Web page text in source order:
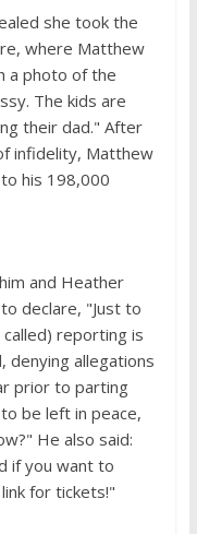
she took the
where Matthew
a photo of the
The kids are
their dad." After
infidelity, Matthew
his 198,000
and Heather
declare, "Just to
reporting is
denying allegations
prior to parting
be left in peace,
He also said:
if you want to
for tickets!"